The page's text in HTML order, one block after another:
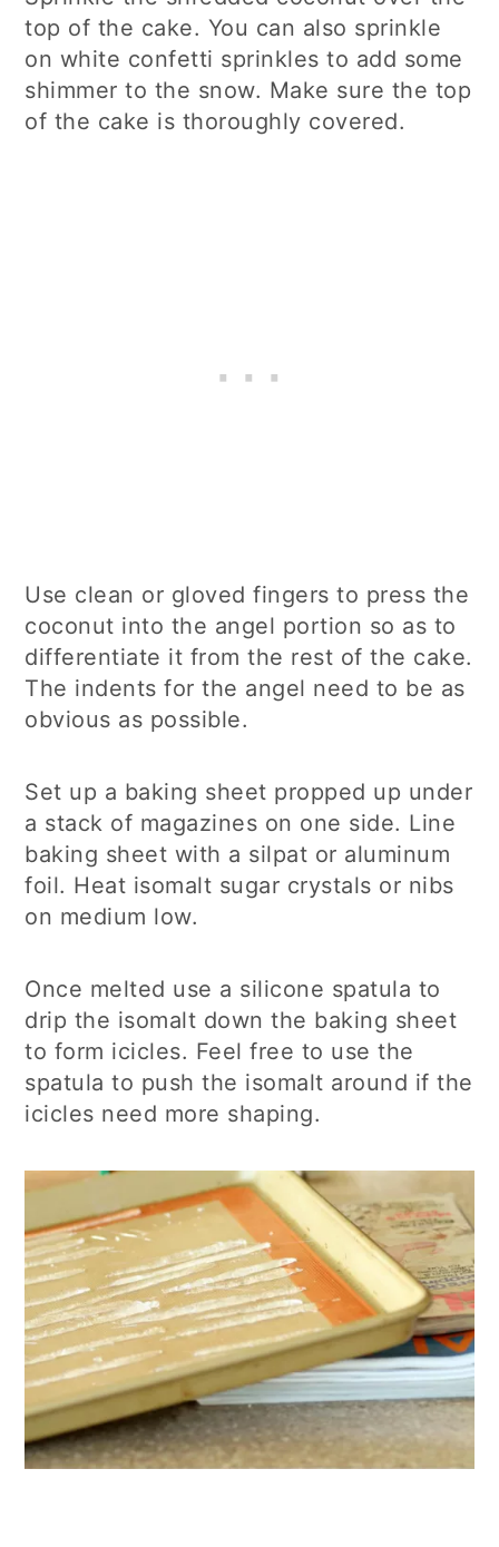
top of the cake. You can also sprinkle
on white confetti sprinkles to add some
shimmer to the snow. Make sure the top
of the cake is thoroughly covered.
Use clean or gloved fingers to press the
coconut into the angel portion so as to
differentiate it from the rest of the cake.
The indents for the angel need to be as
obvious as possible.
Set up a baking sheet propped up under
a stack of magazines on one side. Line
baking sheet with a silpat or aluminum
foil. Heat isomalt sugar crystals or nibs
on medium low.
Once melted use a silicone spatula to
drip the isomalt down the baking sheet
to form icicles. Feel free to use the
spatula to push the isomalt around if the
icicles need more shaping.